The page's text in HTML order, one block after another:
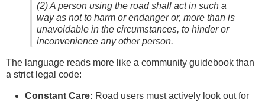
(2) A person using the road shall act in such a
way as not to harm or endanger or, more than is
unavoidable in the circumstances, to hinder or
inconvenience any other person.
The language reads more like a community guidebook than
a strict legal code:
Constant Care: Road users must actively look out for